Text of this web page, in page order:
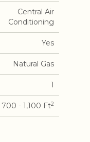
Central Air
Conditioning
Yes
Natural Gas
1
700 - 1,100 Ft2